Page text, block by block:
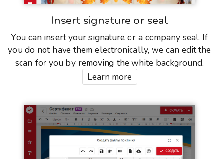
Insert signature or seal
You can insert your signature or a company seal. If
you do not have them electronically, we can edit the
scan for you by removing the white background.
Learn more